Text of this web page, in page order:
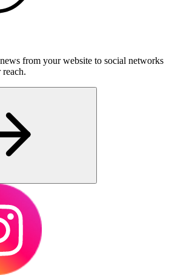
from your website to social networks